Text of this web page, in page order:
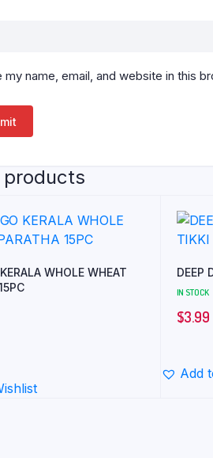
my name, email, and website in this
products
WHOLE WHEAT
DEEP
IN STOCK
$3.99
Add